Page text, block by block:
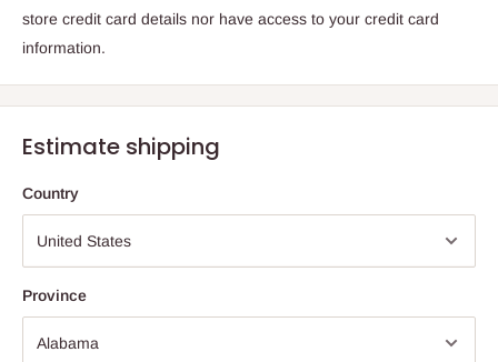
store credit card details nor have access to your credit card
information.
Estimate shipping
Country
Province